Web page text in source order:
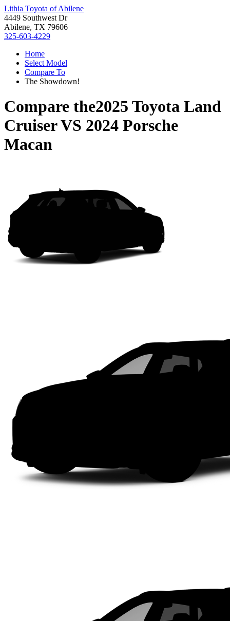
Lithia Toyota of Abilene
4449 Southwest Dr
Abilene, TX 79606
325-603-4229
Home
Select Model
Compare To
The Showdown!
Compare the2025 Toyota Land
CruiserVS 2024 Porsche
Macan